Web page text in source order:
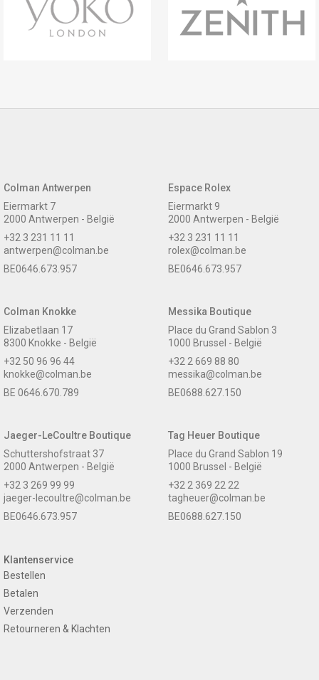
Colman Antwerpen
Eiermarkt 7
2000 Antwerpen - België
+32 3 231 11 11
antwerpen@colman.be
BE0646.673.957
Espace Rolex
Eiermarkt 9
2000 Antwerpen - België
+32 3 231 11 11
rolex@colman.be
BE0646.673.957
Colman Knokke
Elizabetlaan 17
8300 Knokke - België
+32 50 96 96 44
knokke@colman.be
BE 0646.670.789
Messika Boutique
Place du Grand Sablon 3
1000 Brussel - België
+32 2 669 88 80
messika@colman.be
BE0688.627.150
Jaeger-LeCoultre Boutique
Schuttershofstraat 37
2000 Antwerpen - België
+32 3 269 99 99
jaeger-lecoultre@colman.be
BE0646.673.957
Tag Heuer Boutique
Place du Grand Sablon 19
1000 Brussel - België
+32 2 369 22 22
tagheuer@colman.be
BE0688.627.150
Klantenservice
Bestellen
Betalen
Verzenden
Retourneren & Klachten